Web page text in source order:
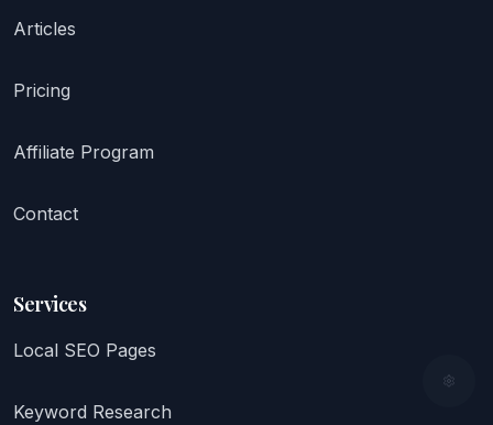
Articles
Pricing
Affiliate Program
Contact
Services
Local SEO Pages
Keyword Research